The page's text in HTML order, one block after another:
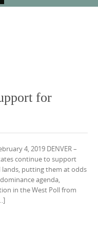
for
4, 2019 DENVER –
continue to support
putting them at odds
agenda,
in the West Poll from